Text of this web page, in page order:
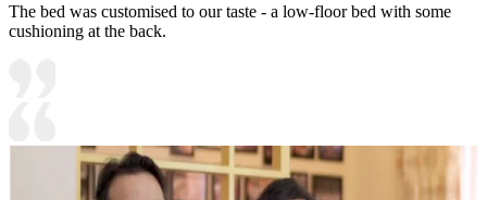
The bed was customised to our taste - a low-floor bed with some
cushioning at the back.